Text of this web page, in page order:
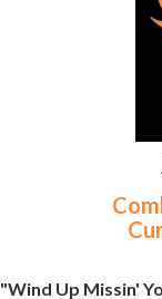
"Wind Up Missin'